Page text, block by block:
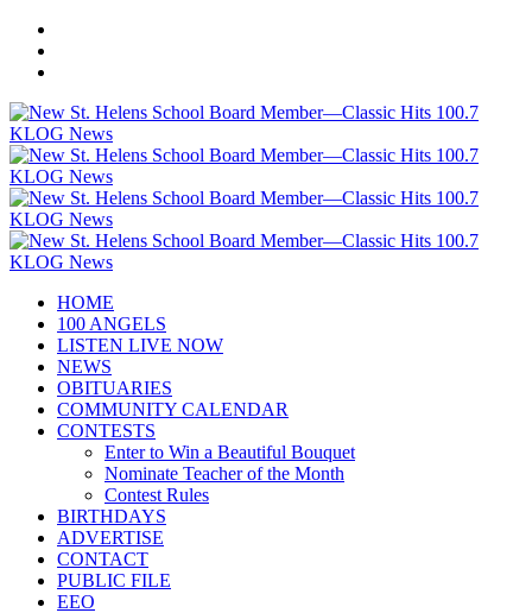
HOME
100 ANGELS
LISTEN LIVE NOW
NEWS
OBITUARIES
COMMUNITY CALENDAR
CONTESTS
Enter to Win a Beautiful Bouquet
Nominate Teacher of the Month
Contest Rules
BIRTHDAYS
ADVERTISE
CONTACT
PUBLIC FILE
EEO